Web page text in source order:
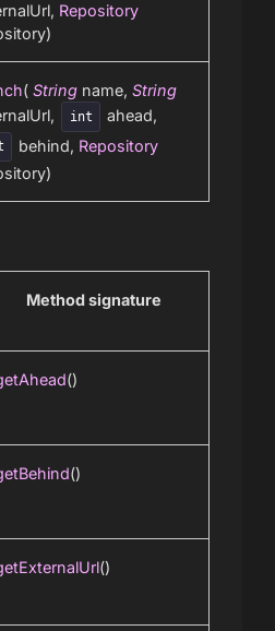
Repository
( String name, String
int ahead,
behind, Repository
Method signature
()
()
()